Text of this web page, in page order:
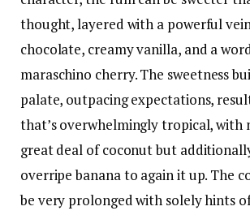
thought, layered with a powerful
chocolate, creamy vanilla, and a
maraschino cherry. The sweetness
palate, outpacing expectations,
that’s overwhelmingly tropical, with
great deal of coconut but
overripe banana to again it up. The
be very prolonged with solely hints